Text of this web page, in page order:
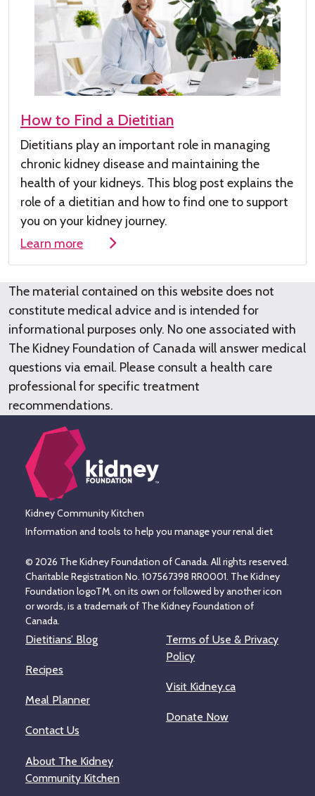
How to Find a Dietitian
Dietitians play an important role in managing
chronic kidney disease and maintaining the
health of your kidneys. This blog post explains the
role of a dietitian and how to find one to support
you on your kidney journey.
Learn more
The material contained on this website does not
constitute medical advice and is intended for
informational purposes only. No one associated with
The Kidney Foundation of Canada will answer medical
questions via email. Please consult a health care
professional for specific treatment
recommendations.
Kidney Community Kitchen
Information and tools to help you manage your renal diet
© 2026 The Kidney Foundation of Canada. All rights reserved.
Charitable Registration No. 107567398 RR0001. The Kidney
Foundation logoTM, on its own or followed by another icon
or words, is a trademark of The Kidney Foundation of
Canada.
Dietitians’ Blog
Recipes
Meal Planner
Contact Us
About The Kidney
Community Kitchen
Terms of Use & Privacy
Policy
Visit Kidney.ca
Donate Now